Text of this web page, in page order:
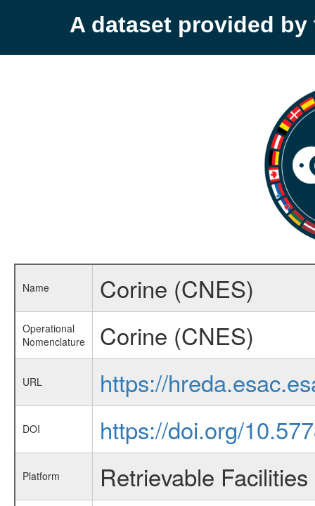
A dataset provided by
Name Corine (CNES)
Operational
Nomenclature
Corine (CNES)
URL https://
DOI https://doi.org/
Platform Retrievable Facilities